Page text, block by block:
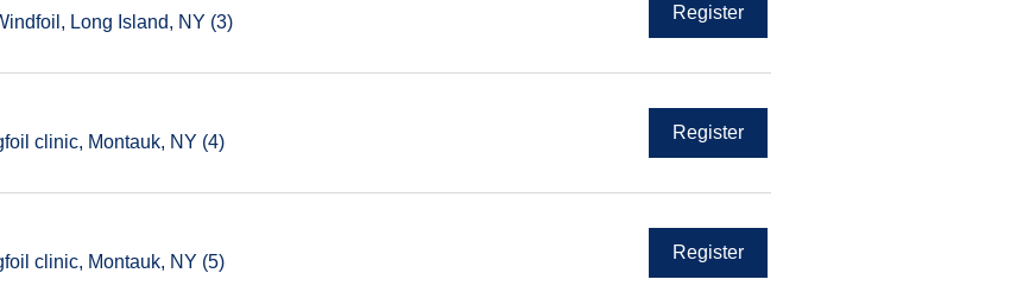
Long Island, NY (3) Register
clinic, Montauk, NY (4) Register
clinic, Montauk, NY (5) Register